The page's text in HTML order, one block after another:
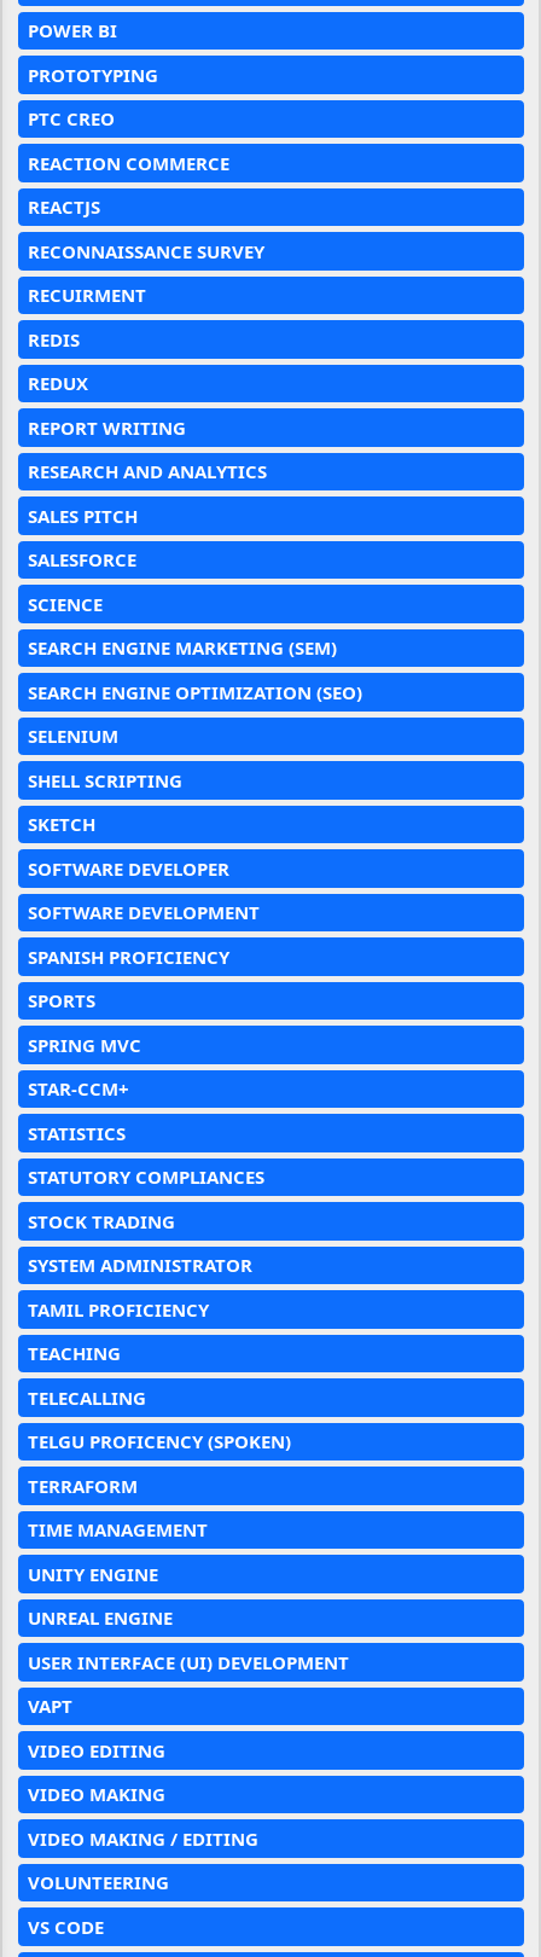
POWER BI
PROTOTYPING
PTC CREO
REACTION COMMERCE
REACTJS
RECONNAISSANCE SURVEY
RECUIRMENT
REDIS
REDUX
REPORT WRITING
RESEARCH AND ANALYTICS
SALES PITCH
SALESFORCE
SCIENCE
SEARCH ENGINE MARKETING (SEM)
SEARCH ENGINE OPTIMIZATION (SEO)
SELENIUM
SHELL SCRIPTING
SKETCH
SOFTWARE DEVELOPER
SOFTWARE DEVELOPMENT
SPANISH PROFICIENCY
SPORTS
SPRING MVC
STAR-CCM+
STATISTICS
STATUTORY COMPLIANCES
STOCK TRADING
SYSTEM ADMINISTRATOR
TAMIL PROFICIENCY
TEACHING
TELECALLING
TELGU PROFICENCY (SPOKEN)
TERRAFORM
TIME MANAGEMENT
UNITY ENGINE
UNREAL ENGINE
USER INTERFACE (UI) DEVELOPMENT
VAPT
VIDEO EDITING
VIDEO MAKING
VIDEO MAKING / EDITING
VOLUNTEERING
VS CODE